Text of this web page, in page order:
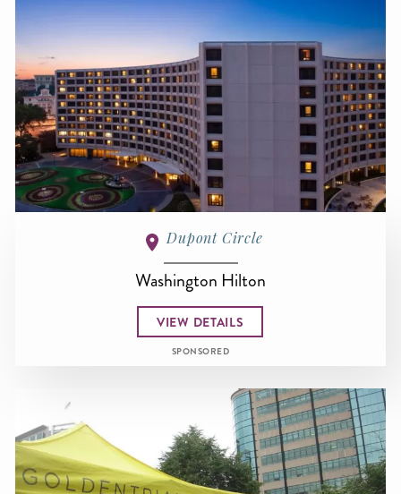
Dupont Circle
Washington Hilton
VIEW DETAILS
SPONSORED